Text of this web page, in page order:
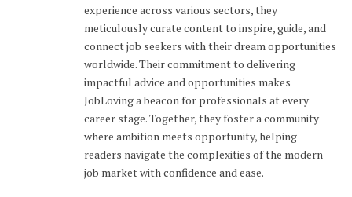
experience across various sectors, they
meticulously curate content to inspire, guide, and
connect job seekers with their dream opportunities
worldwide. Their commitment to delivering
impactful advice and opportunities makes
JobLoving a beacon for professionals at every
career stage. Together, they foster a community
where ambition meets opportunity, helping
readers navigate the complexities of the modern
job market with confidence and ease.